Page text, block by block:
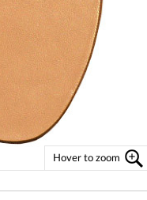
Hover to zoom